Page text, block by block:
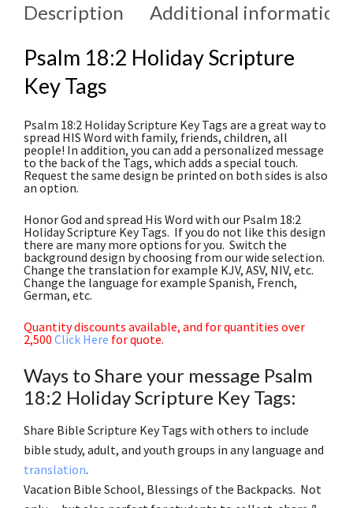
Description Additional information
Psalm 18:2 Holiday Scripture
Key Tags
Psalm 18:2 Holiday Scripture Key Tags are a great way to
spread HIS Word with family, friends, children, all
people! In addition, you can add a personalized message
to the back of the Tags, which adds a special touch.
Request the same design be printed on both sides is also
an option.
Honor God and spread His Word with our Psalm 18:2
Holiday Scripture Key Tags. If you do not like this design
there are many more options for you. Switch the
background design by choosing from our wide selection.
Change the translation for example KJV, ASV, NIV, etc.
Change the language for example Spanish, French,
German, etc.
Quantity discounts available, and for quantities over
2,500 Click Here for quote.
Ways to Share your message Psalm
18:2 Holiday Scripture Key Tags:
Share Bible Scripture Key Tags with others to include
bible study, adult, and youth groups in any language and
translation.
Vacation Bible School, Blessings of the Backpacks. Not